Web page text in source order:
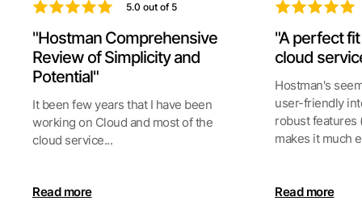
5.0 out of 5
"Hostman Comprehensive
Review of Simplicity and
Potential"
It been few years that I have been
working on Cloud and most of the
cloud service...
Read more
"A perfect
cloud
Hostman's
user-friendly
robust features
makes it much
Read more